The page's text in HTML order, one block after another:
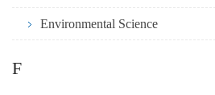
Environmental Science
F